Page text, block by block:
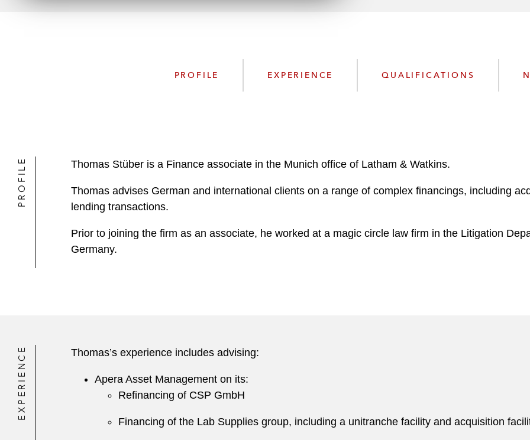
PROFILE EXPERIENCE QUALIFICATIONS
PROFILE Thomas Stüber is a Finance associate in the Munich office of Latham & Watkins.
Thomas advises German and international clients on a range of complex financings, including
lending transactions.
Prior to joining the firm as an associate, he worked at a magic circle law firm in the Litigation
Germany.
EXPERIENCE Thomas’s experience includes advising:
Apera Asset Management on its:
Refinancing of CSP GmbH
Financing of the Lab Supplies group, including a unitranche facility and acquisition